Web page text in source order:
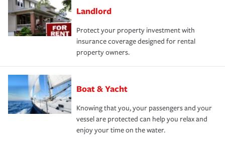
Landlord
Protect your property investment with
insurance coverage designed for rental
property owners.
Boat & Yacht
Knowing that you, your passengers and your
vessel are protected can help you relax and
enjoy your time on the water.